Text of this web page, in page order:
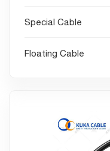
Special Cable
Floating Cable